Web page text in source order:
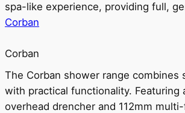
spa-like experience, providing full,
Corban
Corban
The Corban shower range combines
with practical functionality. Featuring
overhead drencher and 112mm